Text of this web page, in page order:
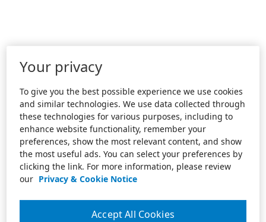
Your privacy
To give you the best possible experience we use cookies
and similar technologies. We use data collected through
these technologies for various purposes, including to
enhance website functionality, remember your
preferences, show the most relevant content, and show
the most useful ads. You can select your preferences by
clicking the link. For more information, please review
our Privacy & Cookie Notice
Accept All Cookies